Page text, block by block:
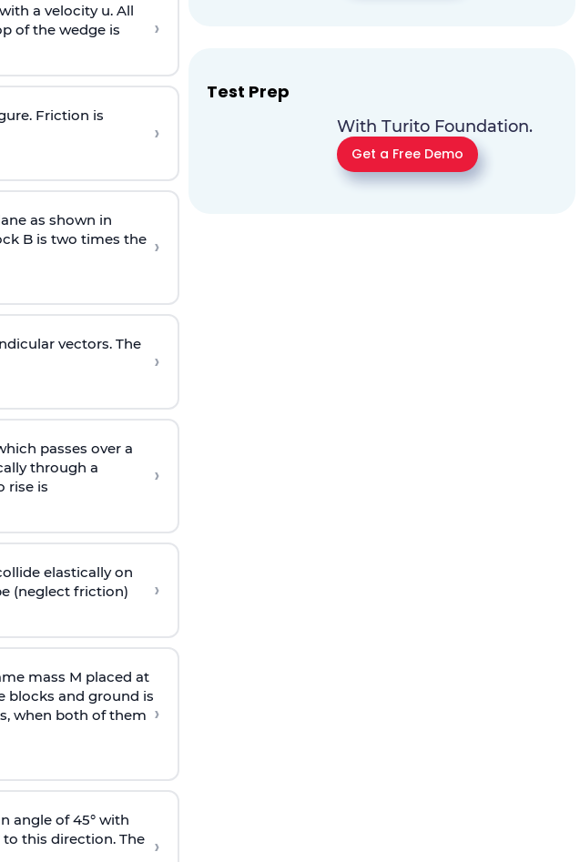
a velocity u. All
of the wedge is
›
Friction is
›
as shown in
B is two times the ›
vectors. The
›
passes over a
through a
rise is ›
elastically on
(neglect friction)
›
mass M placed at
blocks and ground is
when both of them ›
angle of 45° with
this direction. The
›
Test Prep
With Turito Foundation.
Get a Free Demo